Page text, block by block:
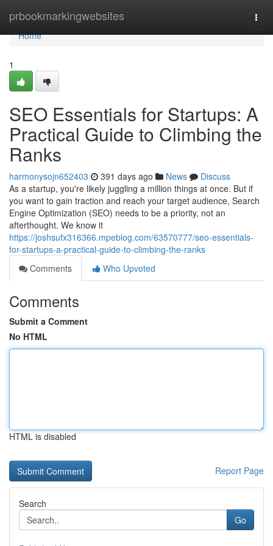
prbookmarkingwebsites
Home
Home
1
SEO Essentials for Startups: A
Practical Guide to Climbing the
Ranks
harmonysojn652403 391 days ago News
Discuss
As a startup, you're likely juggling a million things at once. But if
you want to gain traction and reach your target audience, Search
Engine Optimization (SEO) needs to be a priority, not an
afterthought. We know it
https://joshsufx316366.mpeblog.com/63570777/seo-essentials-
for-startups-a-practical-guide-to-climbing-the-ranks
Comments
Who Upvoted
Comments
Submit a Comment
No HTML
HTML is disabled
Report Page
Search
Go